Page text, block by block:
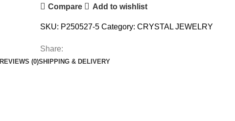
Compare Add to wishlist
SKU: P250527-5 Category: CRYSTAL JEWELRY
Share:
REVIEWS (0)SHIPPING & DELIVERY